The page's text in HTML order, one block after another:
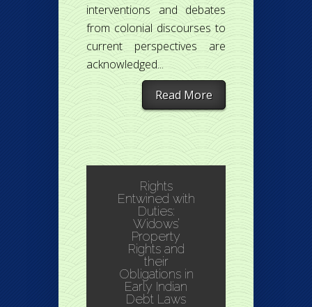
interventions and debates
from colonial discourses to
current perspectives are
acknowledged...
Read More
Rights
Entwined with
Duties:
Widows’
Property
Rights and
their
Obligations in
Early Indian
Debt Laws